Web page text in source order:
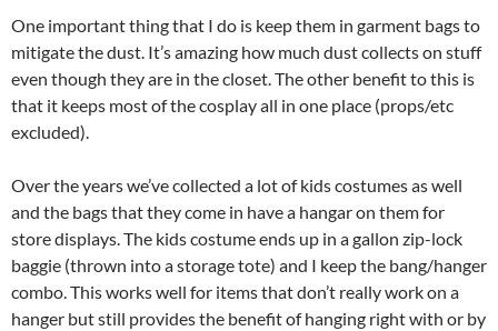
One important thing that I do is keep them in garment bags to
mitigate the dust. It’s amazing how much dust collects on stuff
even though they are in the closet. The other benefit to this is
that it keeps most of the cosplay all in one place (props/etc
excluded).
Over the years we’ve collected a lot of kids costumes as well
and the bags that they come in have a hangar on them for
store displays. The kids costume ends up in a gallon zip-lock
baggie (thrown into a storage tote) and I keep the bang/hanger
combo. This works well for items that don’t really work on a
hanger but still provides the benefit of hanging right with or by